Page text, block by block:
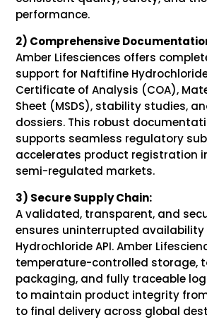
performance.
2) Comprehensive
Amber Lifesciences offers
support for Naftifine
Certificate of Analysis (COA),
Sheet (MSDS), stability studies,
dossiers. This robust
supports seamless regulatory
accelerates product registration
semi-regulated markets.
3) Secure Supply Chain:
A validated, transparent, and
ensures uninterrupted
Hydrochloride API. Amber
temperature-controlled storage,
packaging, and fully traceable
to maintain product integrity
to final delivery across global